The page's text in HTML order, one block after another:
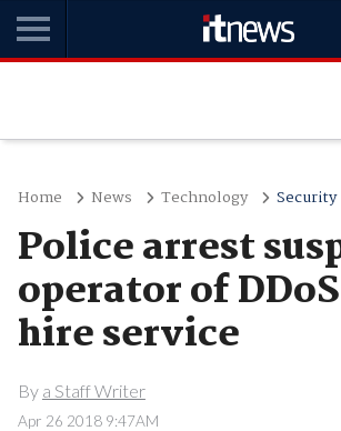
Home News Technology Security
Police arrest
operator of
hire service
By a Staff Writer
Apr 26 2018 9:47AM